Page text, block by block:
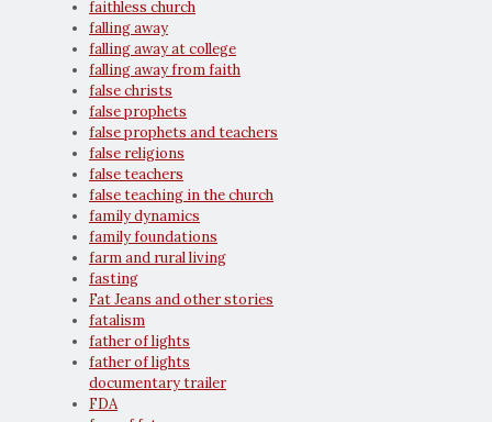
faithless church
falling away
falling away at college
falling away from faith
false christs
false prophets
false prophets and teachers
false religions
false teachers
false teaching in the church
family dynamics
family foundations
farm and rural living
fasting
Fat Jeans and other stories
fatalism
father of lights
father of lights
documentary trailer
FDA